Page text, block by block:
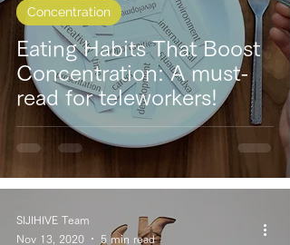
Eating Habits That Boost
Concentration: A must-
read for teleworkers!
Concentration
SIJIHIVE Team
Nov 13, 2020
5 min read